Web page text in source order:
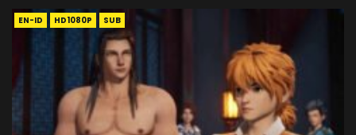
EN-ID HD1080P SUB